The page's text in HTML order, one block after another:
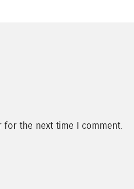
for the next time I comment.